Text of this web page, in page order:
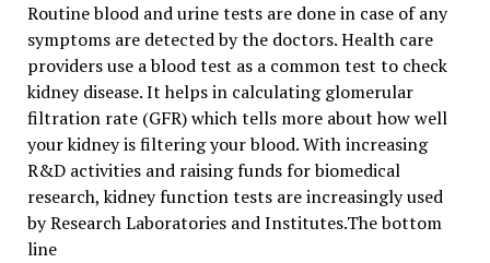
Routine blood and urine tests are done in case of any
symptoms are detected by the doctors. Health care
providers use a blood test as a common test to check
kidney disease. It helps in calculating glomerular
filtration rate (GFR) which tells more about how well
your kidney is filtering your blood. With increasing
R&D activities and raising funds for biomedical
research, kidney function tests are increasingly used
by Research Laboratories and Institutes.The bottom
line